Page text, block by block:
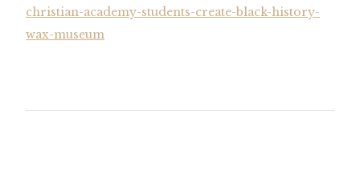
christian-academy-students-create-black-history-
wax-museum